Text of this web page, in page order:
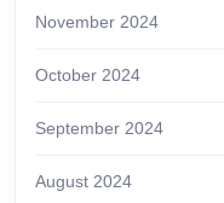
November 2024
October 2024
September 2024
August 2024